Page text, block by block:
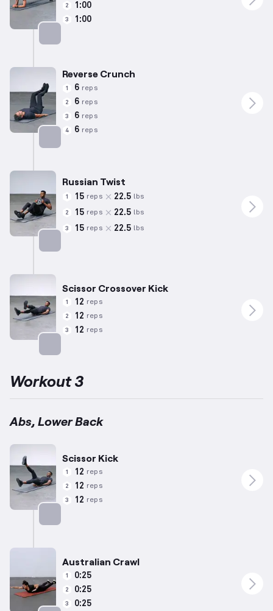
2 1:00
3 1:00
Reverse Crunch
1 6 reps
2 6 reps
3 6 reps
4 6 reps
Russian Twist
1 15 reps 22.5 lbs
2 15 reps 22.5 lbs
3 15 reps 22.5 lbs
Scissor Crossover Kick
1 12 reps
2 12 reps
3 12 reps
Workout 3
Abs, Lower Back
Scissor Kick
1 12 reps
2 12 reps
3 12 reps
Australian Crawl
1 0:25
2 0:25
3 0:25